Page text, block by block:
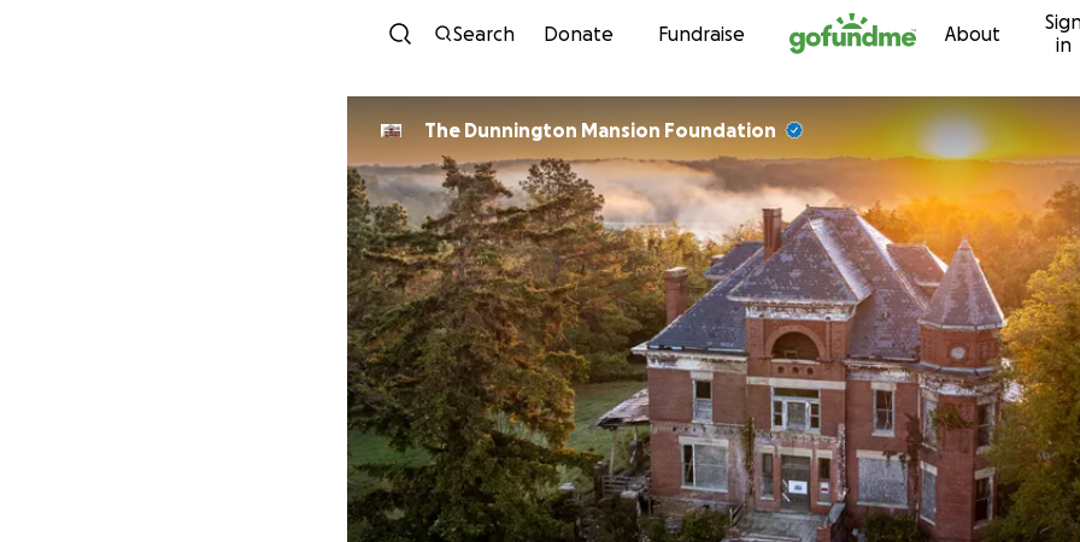
Skip to content
Search Donate Fundraise About
in
The Dunnington Mansion Foundation